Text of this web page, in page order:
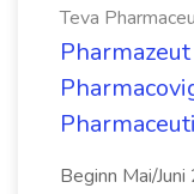
Teva
Beginn Mai/